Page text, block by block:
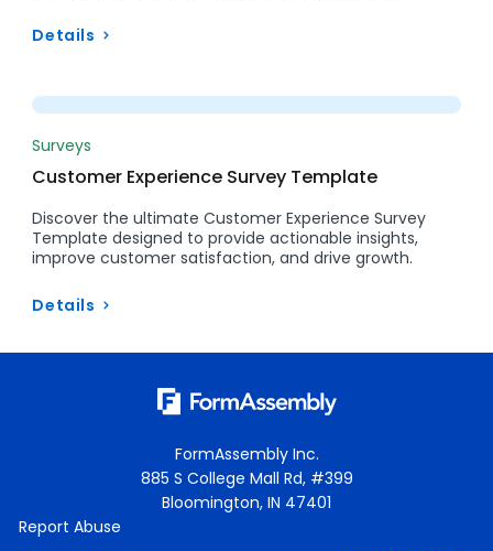
Details
Surveys
Customer Experience Survey Template
Discover the ultimate Customer Experience Survey
Template designed to provide actionable insights,
improve customer satisfaction, and drive growth.
Details
FormAssembly Inc.
885 S College Mall Rd, #399
Bloomington, IN 47401
Report Abuse